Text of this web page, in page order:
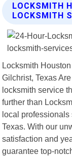
LOCKSMITH
LOCKSMITH
Locksmith
Gilchrist, Texas
locksmith service
further than
local professionals
Texas. With our
satisfaction and
guarantee top-